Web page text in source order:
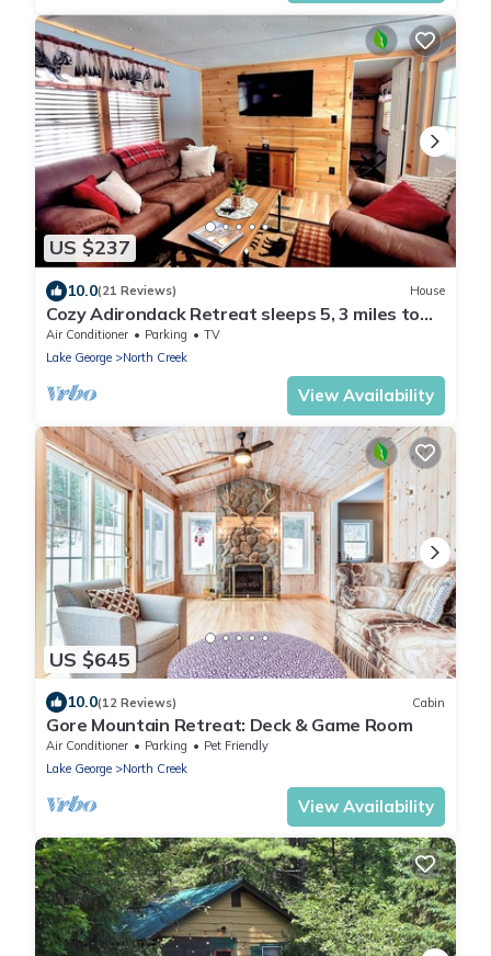
US $237
10.0(21 Reviews) House
Cozy Adirondack Retreat sleeps 5, 3 miles to
Gore skiing, hiking, rafting
Air Conditioner Parking
TV
Lake George
North Creek
View Availability
US $645
10.0(12 Reviews) Cabin
Gore Mountain Retreat: Deck & Game Room
Air Conditioner Parking
Pet Friendly
Lake George
North Creek
View Availability